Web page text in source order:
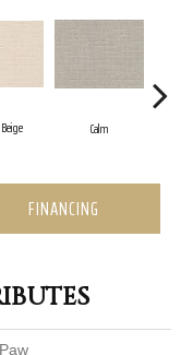
Calm
FINANCING